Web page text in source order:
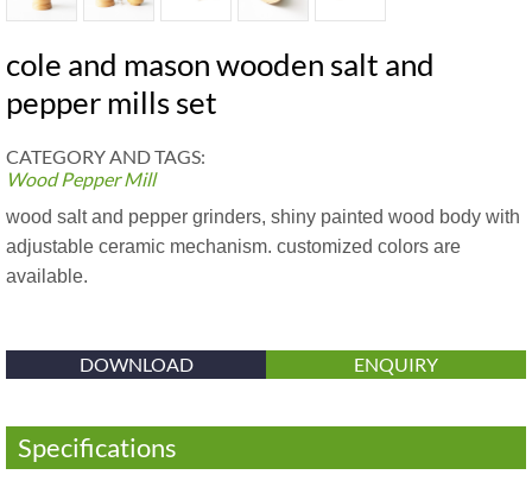
cole and mason wooden salt and
pepper mills set
CATEGORY AND TAGS:
Wood Pepper Mill
wood salt and pepper grinders, shiny painted wood body with
adjustable ceramic mechanism. customized colors are
available.
DOWNLOAD ENQUIRY
Specifications